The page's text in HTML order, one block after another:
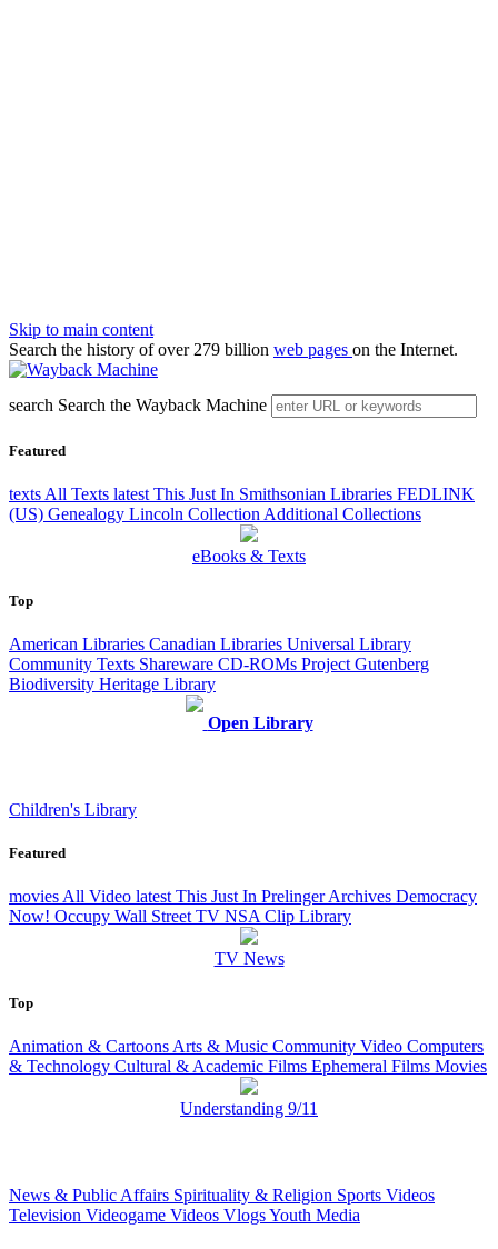
Skip to main content
Search the history of over 279 billion web pages on the Internet.
search Search the Wayback Machine
Featured
texts All Texts latest This Just In Smithsonian Libraries FEDLINK
(US) Genealogy Lincoln Collection Additional Collections
eBooks & Texts
Top
American Libraries Canadian Libraries Universal Library
Community Texts Shareware CD-ROMs Project Gutenberg
Biodiversity Heritage Library
Open Library
Children's Library
Featured
movies All Video latest This Just In Prelinger Archives Democracy
Now! Occupy Wall Street TV NSA Clip Library
TV News
Top
Animation & Cartoons Arts & Music Community Video Computers
& Technology Cultural & Academic Films Ephemeral Films Movies
Understanding 9/11
News & Public Affairs Spirituality & Religion Sports Videos
Television Videogame Videos VlogsYouth Media